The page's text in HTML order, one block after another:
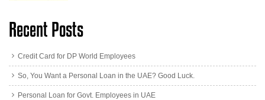
Recent Posts
Credit Card for DP World Employees
So, You Want a Personal Loan in the UAE? Good Luck.
Personal Loan for Govt. Employees in UAE